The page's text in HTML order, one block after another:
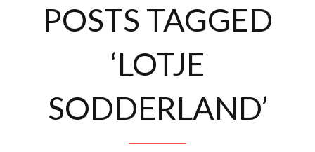
POSTS TAGGED
‘LOTJE
SODDERLAND’